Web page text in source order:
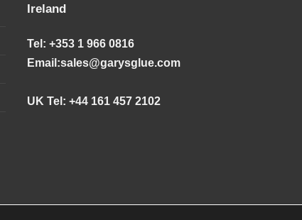
Ireland
Tel: +353 1 966 0816
Email:sales@garysglue.com
UK Tel: +44 161 457 2102